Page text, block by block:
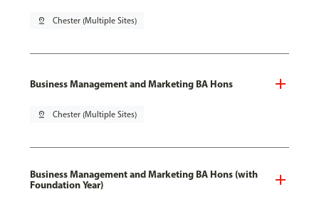
pin_drop Chester (Multiple Sites)
Business Management and Marketing BA Hons
pin_drop Chester (Multiple Sites)
Business Management and Marketing BA Hons (with
Foundation Year)